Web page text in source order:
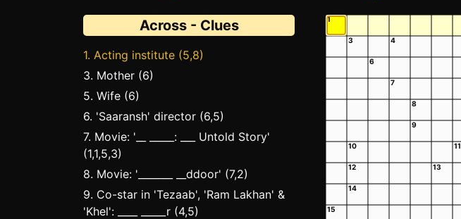
Across - Clues
1. Acting institute (5,8)
3. Mother (6)
5. Wife (6)
6. 'Saaransh' director (6,5)
7. Movie: '__ _____: ___ Untold Story'
(1,1,5,3)
8. Movie: '_______ __ddoor' (7,2)
9. Co-star in 'Tezaab', 'Ram Lakhan' &
'Khel': ____ _____r (4,5)
1
3 4
6
7
8
9
10 11
12 13
14
15